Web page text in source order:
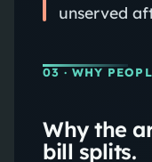
unserved
03 · WHY
Why the
bill splits.